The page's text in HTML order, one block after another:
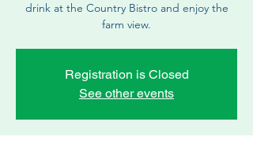
drink at the Country Bistro and enjoy the
farm view.
Registration is Closed
See other events